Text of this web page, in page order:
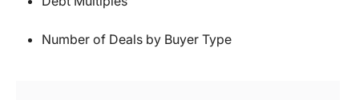
Number of Deals by Buyer Type